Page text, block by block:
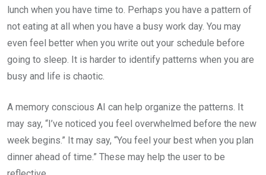
lunch when you have time to. Perhaps you have a pattern of
not eating at all when you have a busy work day. You may
even feel better when you write out your schedule before
going to sleep. It is harder to identify patterns when you are
busy and life is chaotic.
A memory conscious AI can help organize the patterns. It
may say, “I’ve noticed you feel overwhelmed before the new
week begins.” It may say, “You feel your best when you plan
dinner ahead of time.” These may help the user to be